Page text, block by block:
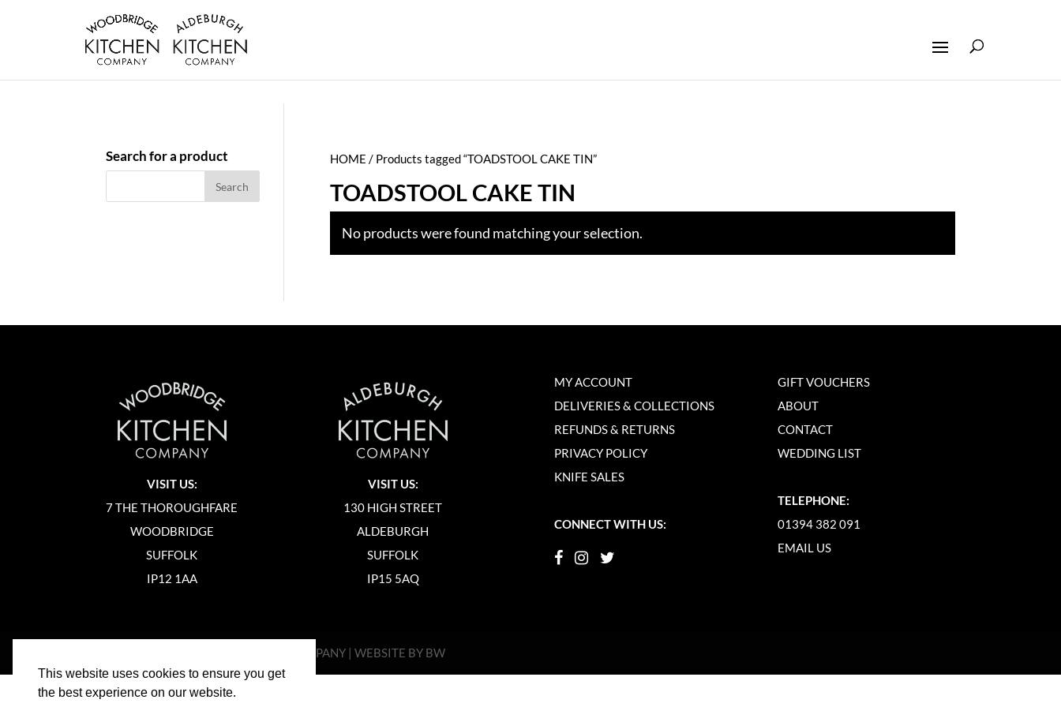
This website uses cookies to ensure you get
the best experience on our website.
HOME / Products tagged “TOADSTOOL CAKE TIN”
TOADSTOOL CAKE TIN
No products were found matching your selection.
Search for a product
VISIT US:
7 THE THOROUGHFARE
WOODBRIDGE
SUFFOLK
IP12 1AA
VISIT US:
130 HIGH STREET
ALDEBURGH
SUFFOLK
IP15 5AQ
MY ACCOUNT
DELIVERIES & COLLECTIONS
REFUNDS & RETURNS
PRIVACY POLICY
KNIFE SALES
CONNECT WITH US:
GIFT VOUCHERS
ABOUT
CONTACT
WEDDING LIST
TELEPHONE:
01394 382 091
EMAIL US
WOODBRIDGE KITCHEN COMPANY |WEBSITE BY BW